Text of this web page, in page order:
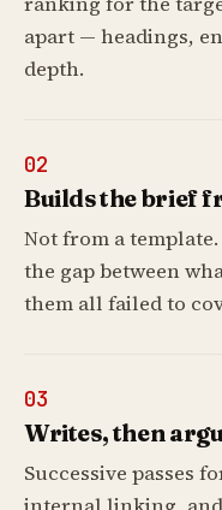
apart — headings,
depth.
02
Builds the brief
Not from a
the gap between
them all failed to
03
Writes, then
Successive passes